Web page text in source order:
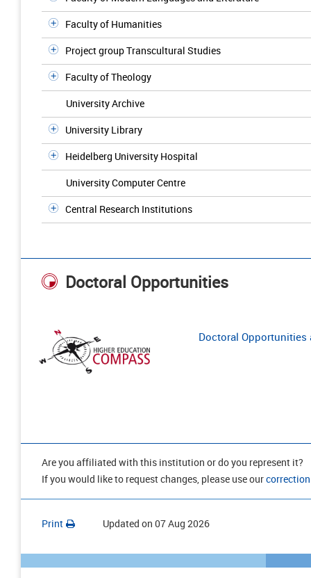
Faculty of Humanities
Project group Transcultural Studies
Faculty of Theology
University Archive
University Library
Heidelberg University Hospital
University Computer Centre
Central Research Institutions
Doctoral Opportunities
Doctoral
Are you affiliated with this institution or do you represent it?
If you would like to request changes, please use our
Print Updated on 07 Aug 2026